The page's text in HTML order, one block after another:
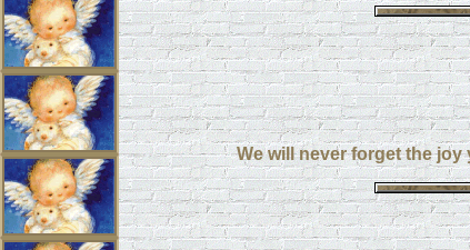
We will never forget the